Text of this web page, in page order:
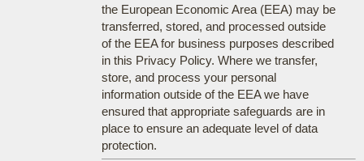
the European Economic Area (EEA) may be
transferred, stored, and processed outside
of the EEA for business purposes described
in this Privacy Policy. Where we transfer,
store, and process your personal
information outside of the EEA we have
ensured that appropriate safeguards are in
place to ensure an adequate level of data
protection.